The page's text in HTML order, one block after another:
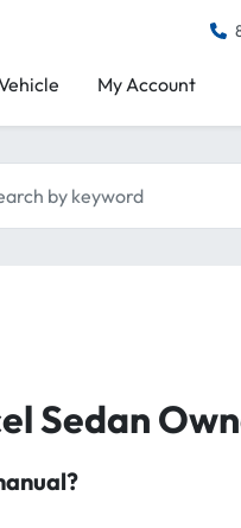
My Account
Sedan